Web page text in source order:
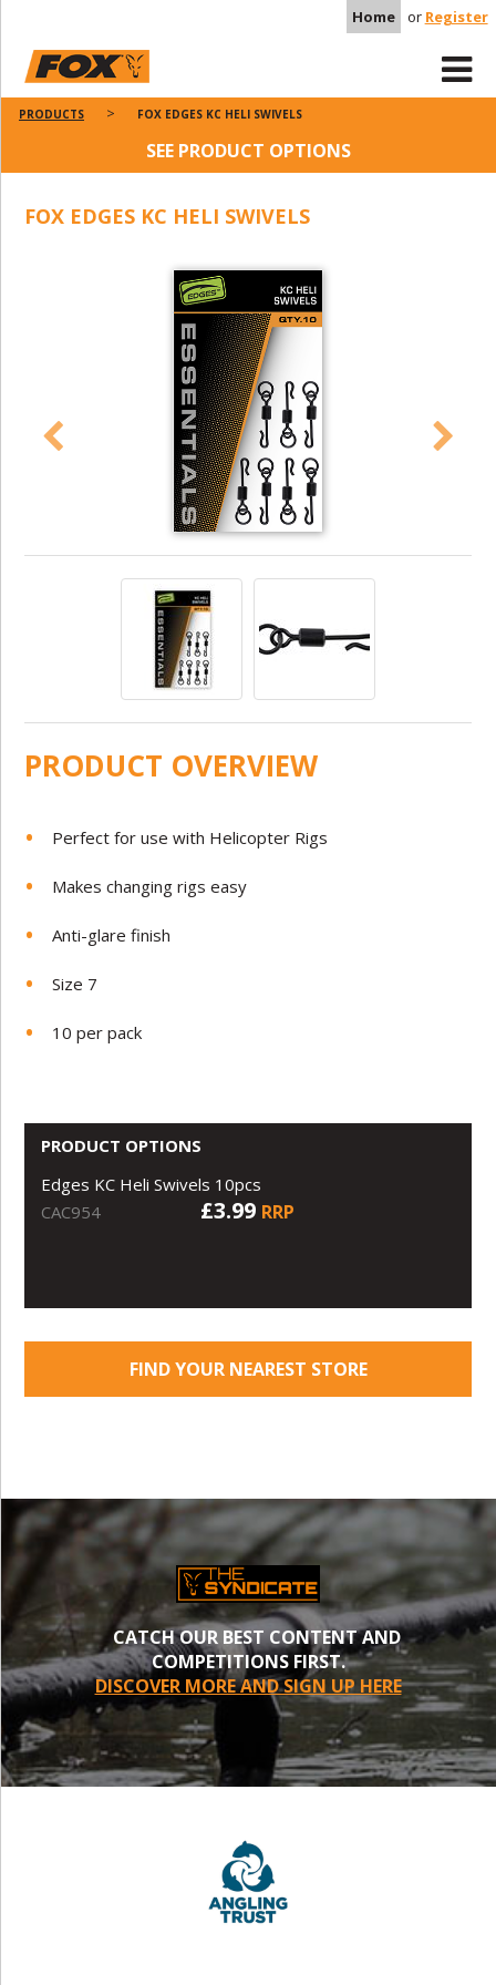
Home or Register
PRODUCTS FOX EDGES KC HELI SWIVELS
SEE PRODUCT OPTIONS
FOX EDGES KC HELI SWIVELS
PRODUCT OVERVIEW
Perfect for use with Helicopter Rigs
Makes changing rigs easy
Anti-glare finish
Size 7
10 per pack
PRODUCT OPTIONS
Edges KC Heli Swivels 10pcs
CAC954
£3.99 RRP
FIND YOUR NEAREST STORE
CATCH OUR BEST CONTENT AND
COMPETITIONS FIRST.
DISCOVER MORE AND SIGN UP HERE